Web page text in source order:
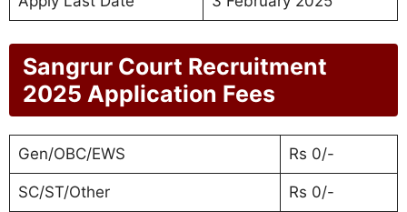
Sangrur Court Recruitment
2025 Application Fees
Gen/OBC/EWS Rs 0/-
SC/ST/Other Rs 0/-